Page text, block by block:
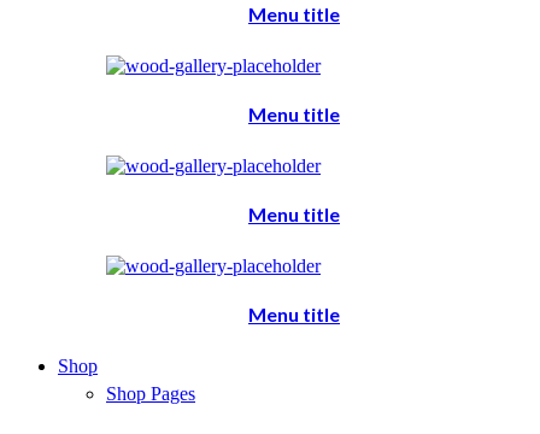
Menu title
Menu title
Menu title
Menu title
Shop
Shop Pages